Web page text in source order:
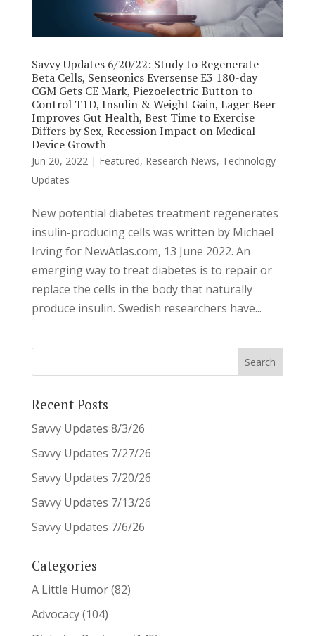
Savvy Updates 6/20/22: Study to Regenerate
Beta Cells, Senseonics Eversense E3 180-day
CGM Gets CE Mark, Piezoelectric Button to
Control T1D, Insulin & Weight Gain, Lager Beer
Improves Gut Health, Best Time to Exercise
Differs by Sex, Recession Impact on Medical
Device Growth
Jun 20, 2022| Featured, Research News, Technology
Updates
New potential diabetes treatment regenerates
insulin-producing cells was written by Michael
Irving for NewAtlas.com, 13 June 2022. An
emerging way to treat diabetes is to repair or
replace the cells in the body that naturally
produce insulin. Swedish researchers have...
Recent Posts
Savvy Updates 8/3/26
Savvy Updates 7/27/26
Savvy Updates 7/20/26
Savvy Updates 7/13/26
Savvy Updates 7/6/26
Categories
A Little Humor(82)
Advocacy(104)